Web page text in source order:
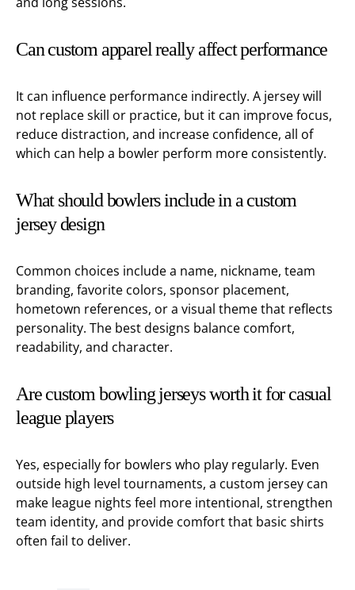
Can custom apparel really affect performance
It can influence performance indirectly. A jersey will
not replace skill or practice, but it can improve focus,
reduce distraction, and increase confidence, all of
which can help a bowler perform more consistently.
What should bowlers include in a custom
jersey design
Common choices include a name, nickname, team
branding, favorite colors, sponsor placement,
hometown references, or a visual theme that reflects
personality. The best designs balance comfort,
readability, and character.
Are custom bowling jerseys worth it for casual
league players
Yes, especially for bowlers who play regularly. Even
outside high level tournaments, a custom jersey can
make league nights feel more intentional, strengthen
team identity, and provide comfort that basic shirts
often fail to deliver.